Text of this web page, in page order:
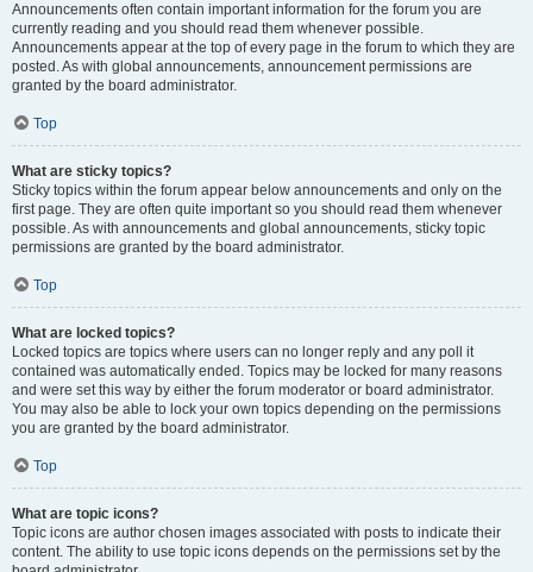
Announcements often contain important information for the forum you are
currently reading and you should read them whenever possible.
Announcements appear at the top of every page in the forum to which they are
posted. As with global announcements, announcement permissions are
granted by the board administrator.
Top
What are sticky topics?
Sticky topics within the forum appear below announcements and only on the
first page. They are often quite important so you should read them whenever
possible. As with announcements and global announcements, sticky topic
permissions are granted by the board administrator.
Top
What are locked topics?
Locked topics are topics where users can no longer reply and any poll it
contained was automatically ended. Topics may be locked for many reasons
and were set this way by either the forum moderator or board administrator.
You may also be able to lock your own topics depending on the permissions
you are granted by the board administrator.
Top
What are topic icons?
Topic icons are author chosen images associated with posts to indicate their
content. The ability to use topic icons depends on the permissions set by the